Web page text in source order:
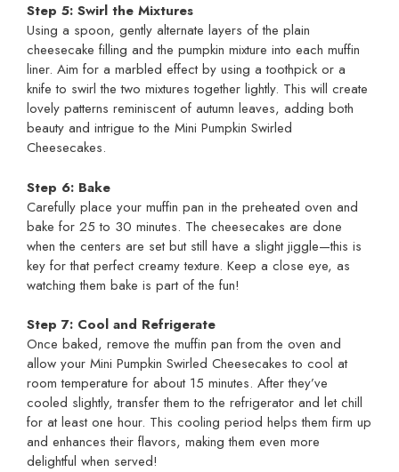
Step 5: Swirl the Mixtures
Using a spoon, gently alternate layers of the plain
cheesecake filling and the pumpkin mixture into each muffin
liner. Aim for a marbled effect by using a toothpick or a
knife to swirl the two mixtures together lightly. This will create
lovely patterns reminiscent of autumn leaves, adding both
beauty and intrigue to the Mini Pumpkin Swirled
Cheesecakes.
Step 6: Bake
Carefully place your muffin pan in the preheated oven and
bake for 25 to 30 minutes. The cheesecakes are done
when the centers are set but still have a slight jiggle—this is
key for that perfect creamy texture. Keep a close eye, as
watching them bake is part of the fun!
Step 7: Cool and Refrigerate
Once baked, remove the muffin pan from the oven and
allow your Mini Pumpkin Swirled Cheesecakes to cool at
room temperature for about 15 minutes. After they’ve
cooled slightly, transfer them to the refrigerator and let chill
for at least one hour. This cooling period helps them firm up
and enhances their flavors, making them even more
delightful when served!